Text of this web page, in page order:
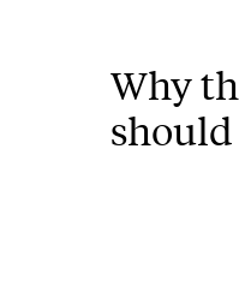
Why